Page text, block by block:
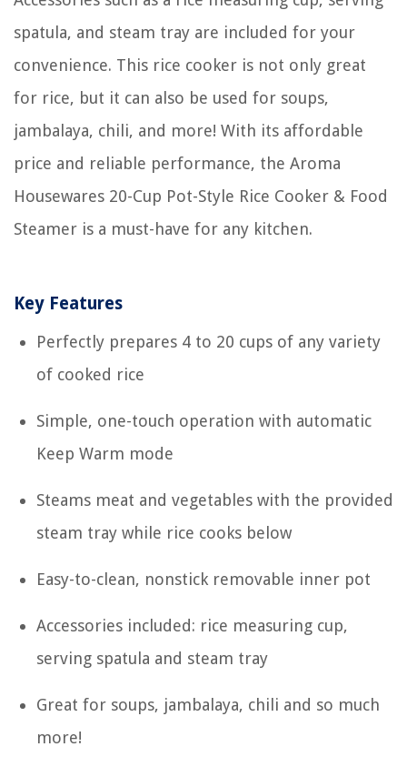
spatula, and steam tray are included for your
convenience. This rice cooker is not only great
for rice, but it can also be used for soups,
jambalaya, chili, and more! With its affordable
price and reliable performance, the Aroma
Housewares 20-Cup Pot-Style Rice Cooker & Food
Steamer is a must-have for any kitchen.
Key Features
Perfectly prepares 4 to 20 cups of any variety
of cooked rice
Simple, one-touch operation with automatic
Keep Warm mode
Steams meat and vegetables with the provided
steam tray while rice cooks below
Easy-to-clean, nonstick removable inner pot
Accessories included: rice measuring cup,
serving spatula and steam tray
Great for soups, jambalaya, chili and so much
more!